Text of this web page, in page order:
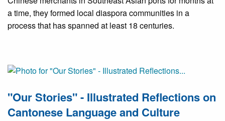
a time, they formed local diaspora communities in a
process that has spanned at least 18 centuries.
"Our Stories" - Illustrated Reflections on
Cantonese Language and Culture